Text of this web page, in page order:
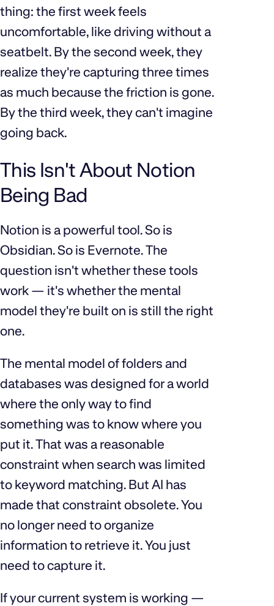
thing: the first week feels
uncomfortable, like driving without a
seatbelt. By the second week, they
realize they're capturing three times
as much because the friction is gone.
By the third week, they can't imagine
going back.
This Isn't About Notion
Being Bad
Notion is a powerful tool. So is
Obsidian. So is Evernote. The
question isn't whether these tools
work — it's whether the mental
model they're built on is still the right
one.
The mental model of folders and
databases was designed for a world
where the only way to find
something was to know where you
put it. That was a reasonable
constraint when search was limited
to keyword matching. But AI has
made that constraint obsolete. You
no longer need to organize
information to retrieve it. You just
need to capture it.
If your current system is working —